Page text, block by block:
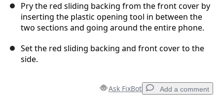
Pry the red sliding backing from the front cover by
inserting the plastic opening tool in between the
two sections and going around the entire phone.
Set the red sliding backing and front cover to the
side.
Ask FixBot Add a comment